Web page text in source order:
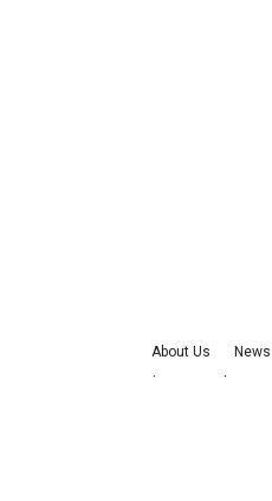
About Us